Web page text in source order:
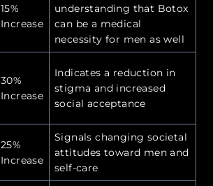
15%
Increase
understanding that Botox
can be a medical
necessity for men as well
30%
Increase
Indicates a reduction in
stigma and increased
social acceptance
25%
Increase
Signals changing societal
attitudes toward men and
self-care